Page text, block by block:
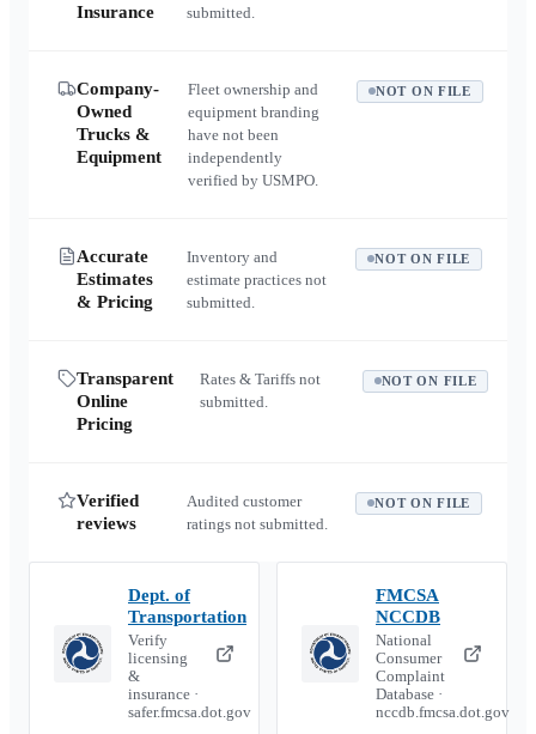
Insurance
submitted.
Company-
Owned
Trucks &
Equipment
Fleet ownership and
equipment branding
have not been
independently
verified by USMPO.
NOT ON FILE
Accurate
Estimates
& Pricing
Inventory and
estimate practices not
submitted.
NOT ON FILE
Transparent
Online
Pricing
Rates & Tariffs not
submitted.
NOT ON FILE
Verified
reviews
Audited customer
ratings not submitted.
NOT ON FILE
Dept. of
Transportation
Verify
licensing
&
insurance ·
safer.fmcsa.dot.gov
FMCSA
NCCDB
National
Consumer
Complaint
Database ·
nccdb.fmcsa.dot.gov